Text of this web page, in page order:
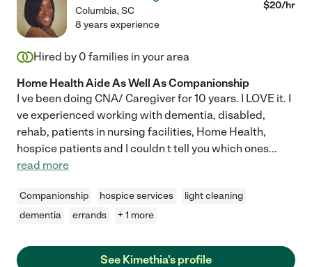
Columbia,SC $20/hr
8 years experience
Hired by 0 families in your area
Home Health Aide As Well As Companionship
I ve been doing CNA/ Caregiver for 10 years. I LOVE it. I
ve experienced working with dementia, disabled,
rehab, patients in nursing facilities, Home Health,
hospice patients and I couldn t tell you which ones...
read more
Companionship hospice services
light cleaning
dementia
errands + 1 more
See Kimethia's profile